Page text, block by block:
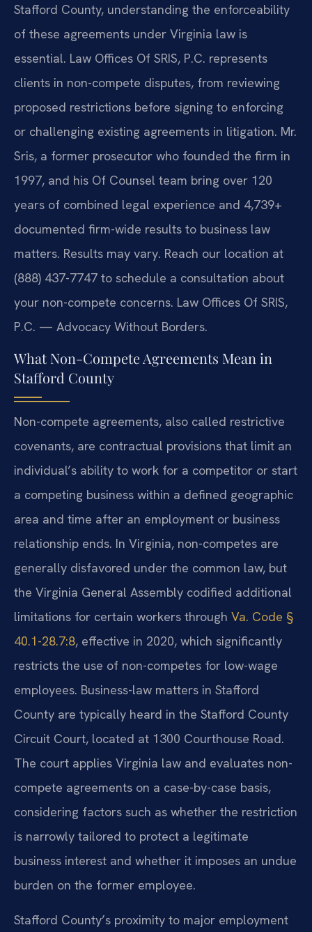
Stafford County, understanding the enforceability
of these agreements under Virginia law is
essential. Law Offices Of SRIS, P.C. represents
clients in non-compete disputes, from reviewing
proposed restrictions before signing to enforcing
or challenging existing agreements in litigation. Mr.
Sris, a former prosecutor who founded the firm in
1997, and his Of Counsel team bring over 120
years of combined legal experience and 4,739+
documented firm-wide results to business law
matters. Results may vary. Reach our location at
(888) 437-7747 to schedule a consultation about
your non-compete concerns. Law Offices Of SRIS,
P.C. — Advocacy Without Borders.
What Non-Compete Agreements Mean in
Stafford County
Non-compete agreements, also called restrictive
covenants, are contractual provisions that limit an
individual’s ability to work for a competitor or start
a competing business within a defined geographic
area and time after an employment or business
relationship ends. In Virginia, non-competes are
generally disfavored under the common law, but
the Virginia General Assembly codified additional
limitations for certain workers through Va. Code §
40.1-28.7:8, effective in 2020, which significantly
restricts the use of non-competes for low-wage
employees. Business-law matters in Stafford
County are typically heard in the Stafford County
Circuit Court, located at 1300 Courthouse Road.
The court applies Virginia law and evaluates non-
compete agreements on a case-by-case basis,
considering factors such as whether the restriction
is narrowly tailored to protect a legitimate
business interest and whether it imposes an undue
burden on the former employee.
Stafford County’s proximity to major employment